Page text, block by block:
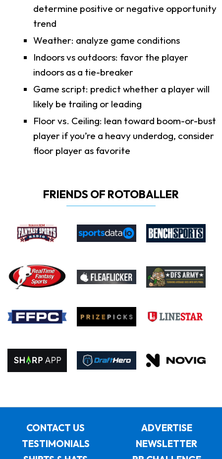
determine positive or negative opportunity
trend
Weather: analyze game conditions
Indoors vs outdoors: favor the player
indoors as a tie-breaker
Game script: predict whether a player will
likely be trailing or leading
Floor vs. Ceiling: lean toward boom-or-bust
player if you’re a heavy underdog, consider
floor player as favorite
FRIENDS OF ROTOBALLER
CONTACT US
ADVERTISE
TESTIMONIALS
NEWSLETTER